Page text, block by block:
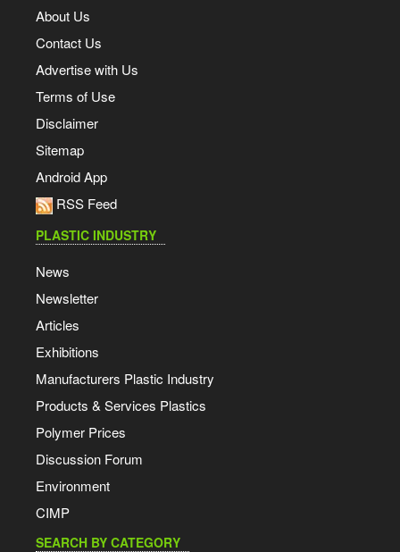
About Us
Contact Us
Advertise with Us
Terms of Use
Disclaimer
Sitemap
Android App
RSS Feed
PLASTIC INDUSTRY
News
Newsletter
Articles
Exhibitions
Manufacturers Plastic Industry
Products & Services Plastics
Polymer Prices
Discussion Forum
Environment
CIMP
SEARCH BY CATEGORY